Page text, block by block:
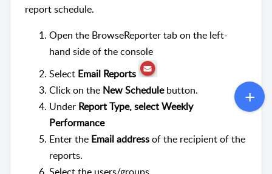
report schedule.
Open the BrowseReporter tab on the left-
hand side of the console
Select Email Reports
Click on the New Schedulebutton.
Under Report Type, select Weekly
Performance
Enter the Email addressof the recipient of the
reports.
Select the users/groups